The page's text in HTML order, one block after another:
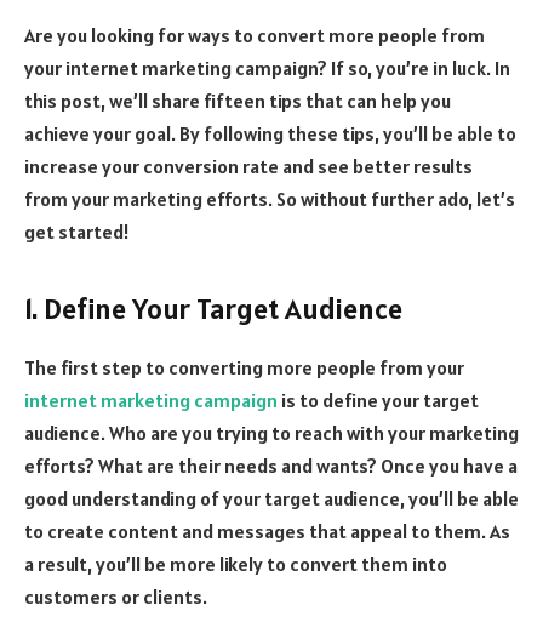
Are you looking for ways to convert more people from
your internet marketing campaign? If so, you’re in luck. In
this post, we’ll share fifteen tips that can help you
achieve your goal. By following these tips, you’ll be able to
increase your conversion rate and see better results
from your marketing efforts. So without further ado, let’s
get started!
1. Define Your Target Audience
The first step to converting more people from your
internet marketing campaign is to define your target
audience. Who are you trying to reach with your marketing
efforts? What are their needs and wants? Once you have a
good understanding of your target audience, you’ll be able
to create content and messages that appeal to them. As
a result, you’ll be more likely to convert them into
customers or clients.